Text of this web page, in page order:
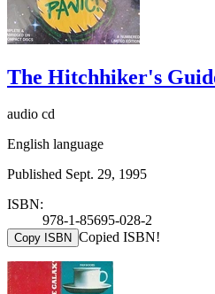
The Hitchhiker's
audio cd
English language
Published Sept. 29, 1995
ISBN:
978-1-85695-028-2
Copy ISBN Copied ISBN!